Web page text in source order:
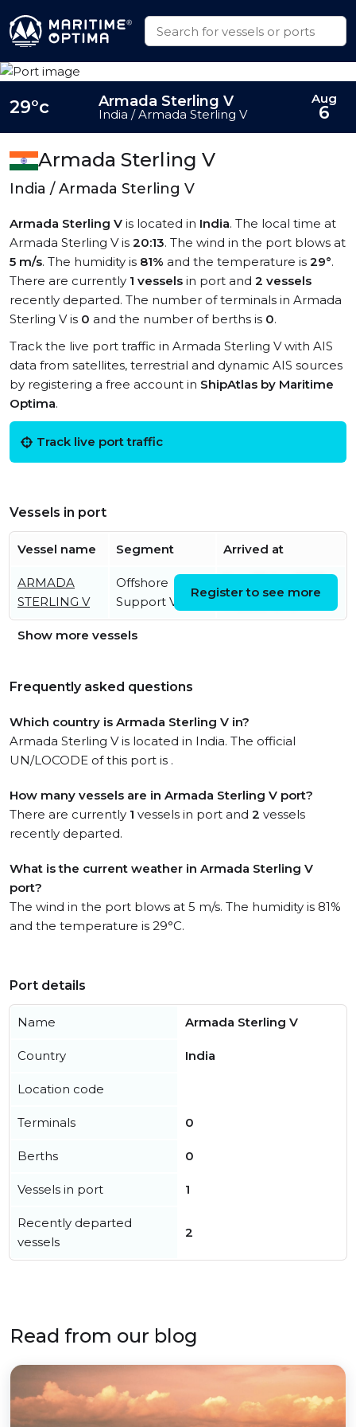
Armada Sterling V
India / Armada Sterling V
Armada Sterling V is located in India. The local time at
Armada Sterling V is 20:13. The wind in the port blows at
5 m/s. The humidity is 81% and the temperature is 29°.
There are currently 1 vessels in port and 2 vessels
recently departed. The number of terminals in Armada
Sterling V is 0 and the number of berths is 0.
Track the live port traffic in Armada Sterling V with AIS
data from satellites, terrestrial and dynamic AIS sources
by registering a free account in ShipAtlas by Maritime
Optima.
Track live port traffic
Vessels in port
Vessel name Segment Arrived at
ARMADA
STERLING V
Offshore
Support Vessel
17:33:53 UTC
Register to see more
Show more vessels
Frequently asked questions
Which country is Armada Sterling V in?
Armada Sterling V is located in India. The official
UN/LOCODE of this port is .
How many vessels are in Armada Sterling V port?
There are currently 1 vessels in port and 2 vessels
recently departed.
What is the current weather in Armada Sterling V
port?
The wind in the port blows at 5 m/s. The humidity is 81%
and the temperature is 29°C.
29°c Armada Sterling V
India / Armada Sterling V
Aug
6
Port details
Name Armada Sterling V
Country India
Location code
Terminals 0
Berths 0
Vessels in port 1
Recently departed
vessels
2
Read from our blog